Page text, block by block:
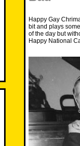
Happy Gay
bit and plays
of the day but
Happy National